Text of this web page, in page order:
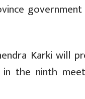
Karki will
in the ninth